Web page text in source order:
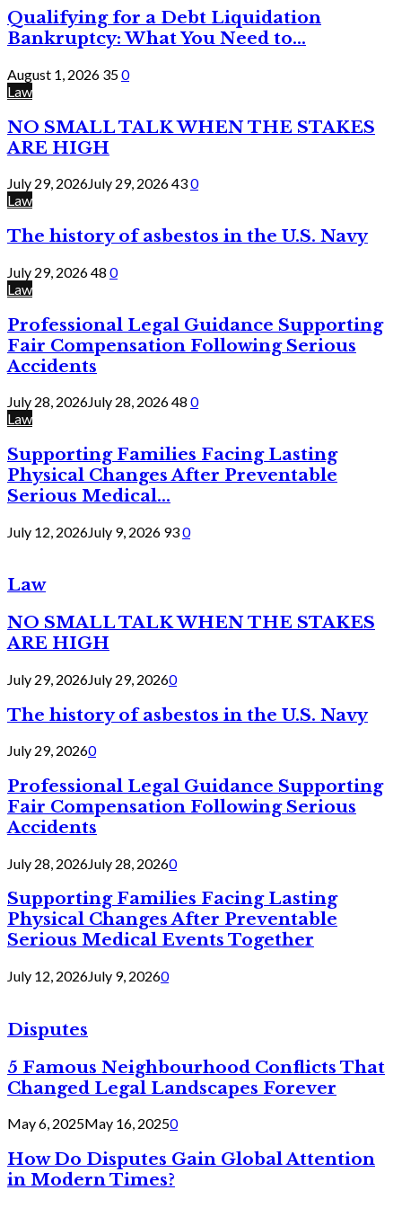
Qualifying for a Debt Liquidation
Bankruptcy: What You Need to...
August 1, 2026 350
Law
NO SMALL TALK WHEN THE STAKES
ARE HIGH
July 29, 2026July 29, 2026430
Law
The history of asbestos in the U.S. Navy
July 29, 202648 0
Law
Professional Legal Guidance Supporting
Fair Compensation Following Serious
Accidents
July 28, 2026July 28, 202648 0
Law
Supporting Families Facing Lasting
Physical Changes After Preventable
Serious Medical...
July 12, 2026July 9, 2026 930
Law
NO SMALL TALK WHEN THE STAKES
ARE HIGH
July 29, 2026July 29, 20260
The history of asbestos in the U.S. Navy
July 29, 20260
Professional Legal Guidance Supporting
Fair Compensation Following Serious
Accidents
July 28, 2026July 28, 20260
Supporting Families Facing Lasting
Physical Changes After Preventable
Serious Medical Events Together
July 12, 2026July 9, 20260
Disputes
5 Famous Neighbourhood Conflicts That
Changed Legal Landscapes Forever
May 6, 2025May 16, 20250
How Do Disputes Gain Global Attention
in Modern Times?